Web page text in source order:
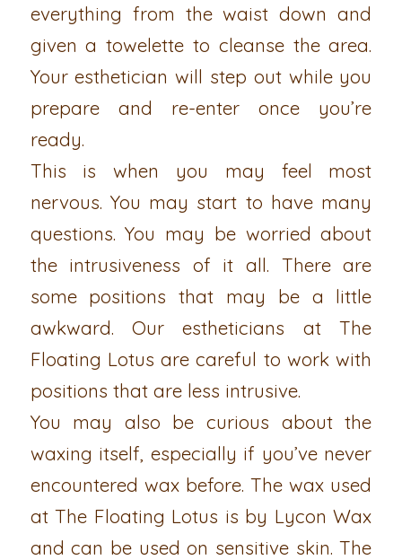
everything from the waist down and
given a towelette to cleanse the area.
Your esthetician will step out while you
prepare and re-enter once you’re
ready.
This is when you may feel most
nervous. You may start to have many
questions. You may be worried about
the intrusiveness of it all. There are
some positions that may be a little
awkward. Our estheticians at The
Floating Lotus are careful to work with
positions that are less intrusive.
You may also be curious about the
waxing itself, especially if you’ve never
encountered wax before. The wax used
at The Floating Lotus is by Lycon Wax
and can be used on sensitive skin. The